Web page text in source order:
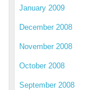
January 2009
December 2008
November 2008
October 2008
September 2008